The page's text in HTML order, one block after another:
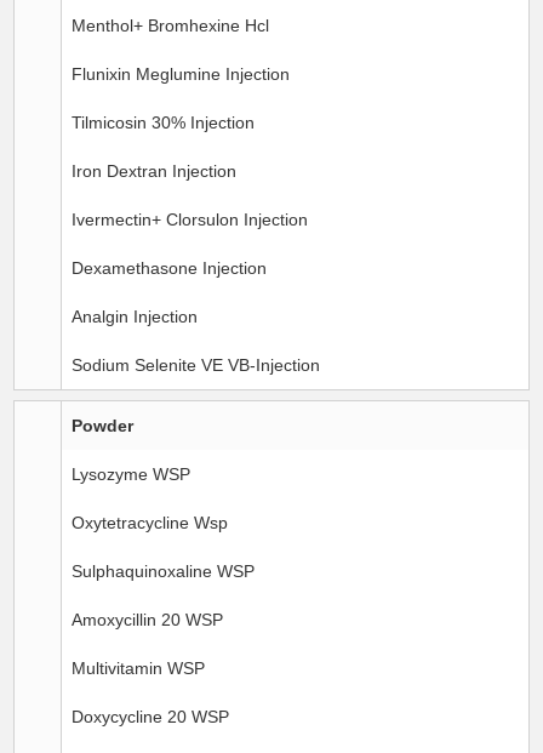
Menthol+ Bromhexine Hcl
Flunixin Meglumine Injection
Tilmicosin 30% Injection
Iron Dextran Injection
Ivermectin+ Clorsulon Injection
Dexamethasone Injection
Analgin Injection
Sodium Selenite VE VB-Injection
Powder
Lysozyme WSP
Oxytetracycline Wsp
Sulphaquinoxaline WSP
Amoxycillin 20 WSP
Multivitamin WSP
Doxycycline 20 WSP